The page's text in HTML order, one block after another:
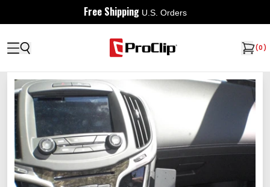
Free Shipping U.S. Orders
(0)